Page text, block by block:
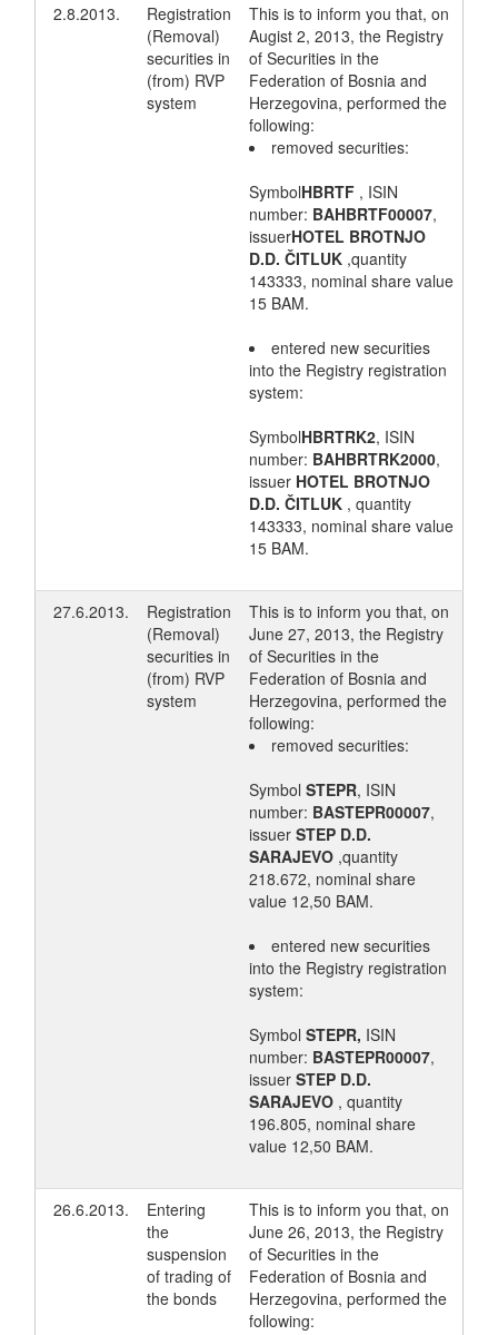
2.8.2013.
Registration
(Removal)
securities in
(from) RVP
system
This is to inform you that, on
Augist 2, 2013, the Registry
of Securities in the
Federation of Bosnia and
Herzegovina, performed the
following:
removed securities:
SymbolHBRTF , ISIN
number: BAHBRTF00007,
issuerHOTEL BROTNJO
D.D. ČITLUK ,quantity
143333, nominal share value
15 BAM.
entered new securities
into the Registry registration
system:
SymbolHBRTRK2, ISIN
number: BAHBRTRK2000,
issuer HOTEL BROTNJO
D.D. ČITLUK , quantity
143333, nominal share value
15 BAM.
27.6.2013.
Registration
(Removal)
securities in
(from) RVP
system
This is to inform you that, on
June 27, 2013, the Registry
of Securities in the
Federation of Bosnia and
Herzegovina, performed the
following:
removed securities:
Symbol STEPR, ISIN
number: BASTEPR00007,
issuer STEP D.D.
SARAJEVO ,quantity
218.672, nominal share
value 12,50 BAM.
entered new securities
into the Registry registration
system:
Symbol STEPR, ISIN
number: BASTEPR00007,
issuer STEP D.D.
SARAJEVO , quantity
196.805, nominal share
value 12,50 BAM.
26.6.2013.
Entering
the
suspension
of trading of
the bonds
This is to inform you that, on
June 26, 2013, the Registry
of Securities in the
Federation of Bosnia and
Herzegovina, performed the
following: